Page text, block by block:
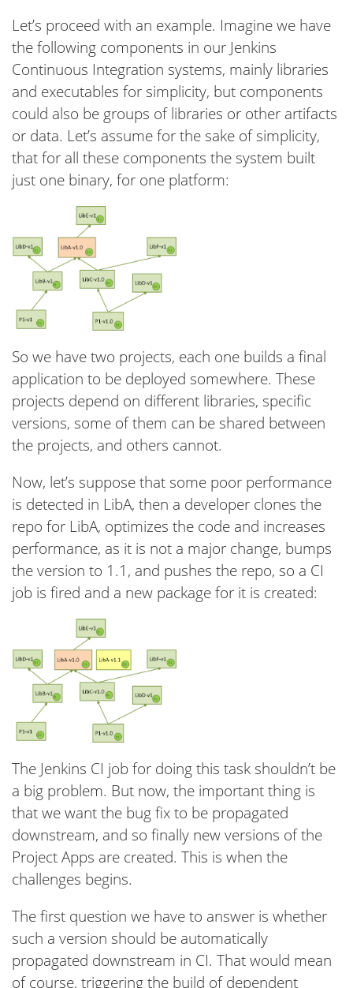
Let’s proceed with an example. Imagine we have
the following components in our Jenkins
Continuous Integration systems, mainly libraries
and executables for simplicity, but components
could also be groups of libraries or other artifacts
or data. Let’s assume for the sake of simplicity,
that for all these components the system built
just one binary, for one platform:
So we have two projects, each one builds a final
application to be deployed somewhere. These
projects depend on different libraries, specific
versions, some of them can be shared between
the projects, and others cannot.
Now, let’s suppose that some poor performance
is detected in LibA, then a developer clones the
repo for LibA, optimizes the code and increases
performance, as it is not a major change, bumps
the version to 1.1, and pushes the repo, so a CI
job is fired and a new package for it is created:
The Jenkins CI job for doing this task shouldn’t be
a big problem. But now, the important thing is
that we want the bug fix to be propagated
downstream, and so finally new versions of the
Project Apps are created. This is when the
challenges begins.
The first question we have to answer is whether
such a version should be automatically
propagated downstream in CI. That would mean
of course, triggering the build of dependent